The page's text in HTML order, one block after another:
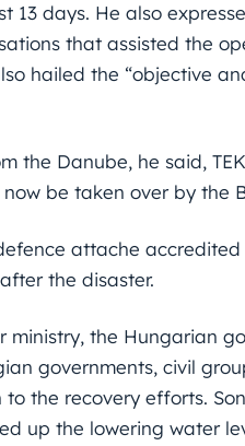
13 days. He also
that assisted the
hailed the “objective
the Danube, he said,
be taken over by the
attache
the disaster.
the Hungarian
governments, civil
the recovery efforts.
up the lowering water